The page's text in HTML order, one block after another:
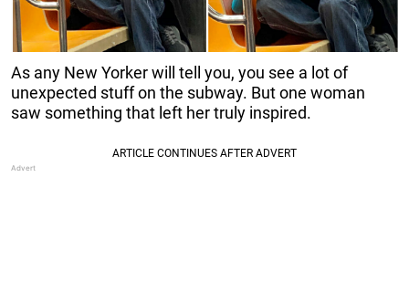
As any New Yorker will tell you, you see a lot of
unexpected stuff on the subway. But one woman
saw something that left her truly inspired.